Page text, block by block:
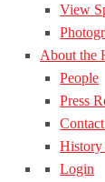
View
About the
People
Press
History
Login